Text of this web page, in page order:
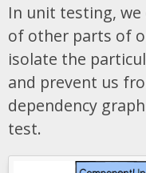
In unit testing,
of other parts of
isolate the
and prevent us
dependency
test.